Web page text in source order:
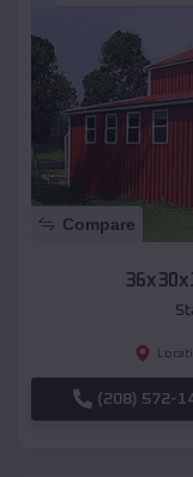
Compare
(208) 572-